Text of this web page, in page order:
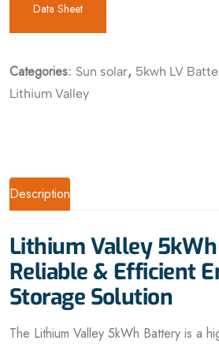
Data Sheet
Categories: Sun solar, 5kwh LV
Lithium Valley
Description
Lithium Valley
Reliable & Efficient
Storage Solution
The Lithium Valley 5kWh Battery is a